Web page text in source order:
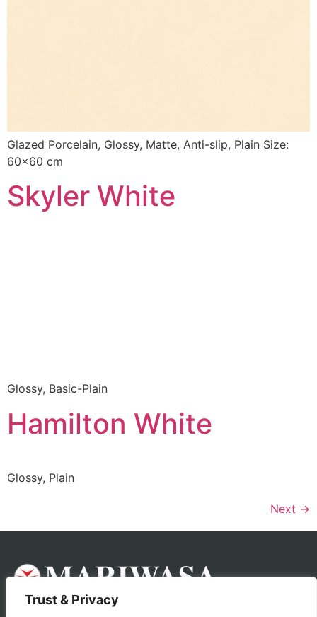
Trust & Privacy
Glazed Porcelain, Glossy, Matte, Anti-slip, Plain Size:
60×60 cm
Skyler White
Glossy, Basic-Plain
Hamilton White
Glossy, Plain
Next →